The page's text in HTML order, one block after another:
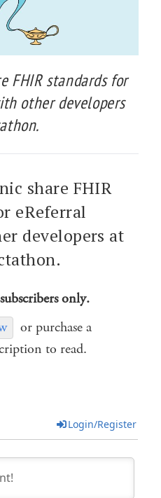
FHIR standards for
other developers
share FHIR
eReferral
developers at
only.
or purchase a
to read.
Login/Register